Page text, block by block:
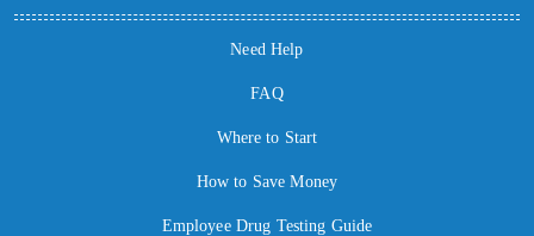
Need Help
FAQ
Where to Start
How to Save Money
Employee Drug Testing Guide